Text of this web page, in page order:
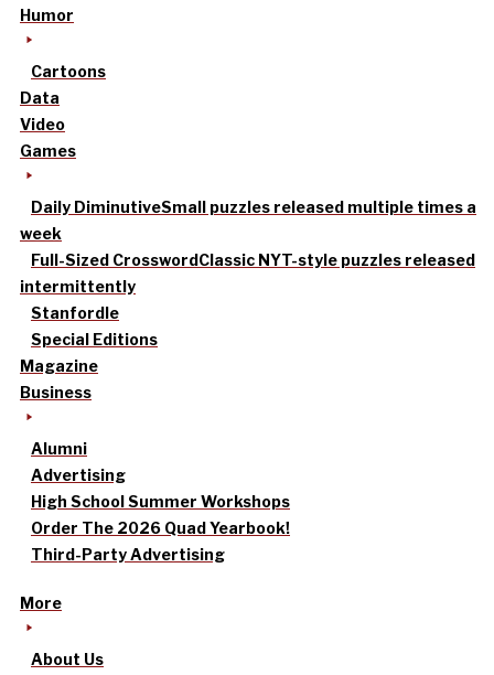
Humor
Cartoons
Data
Video
Games
Daily DiminutiveSmall puzzles released multiple times a
week
Full-Sized CrosswordClassic NYT-style puzzles released
intermittently
Stanfordle
Special Editions
Magazine
Business
Alumni
Advertising
High School Summer Workshops
Order The 2026 Quad Yearbook!
Third-Party Advertising
More
About Us